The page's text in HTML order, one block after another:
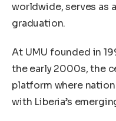
worldwide, serves as
graduation.
At UMU founded in
the early 2000s, the
platform where
with Liberia’s